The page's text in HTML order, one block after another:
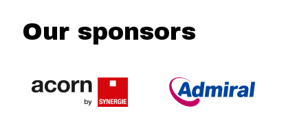
Our sponsors